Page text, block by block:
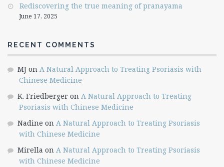
Rediscovering the true meaning of pranayama
June 17, 2025
RECENT COMMENTS
MJ on A Natural Approach to Treating Psoriasis with
Chinese Medicine
K. Friedberger on A Natural Approach to Treating
Psoriasis with Chinese Medicine
Nadine on A Natural Approach to Treating Psoriasis
with Chinese Medicine
Mirella on A Natural Approach to Treating Psoriasis
with Chinese Medicine